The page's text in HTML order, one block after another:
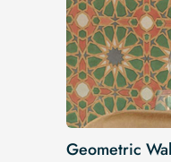
Geometric